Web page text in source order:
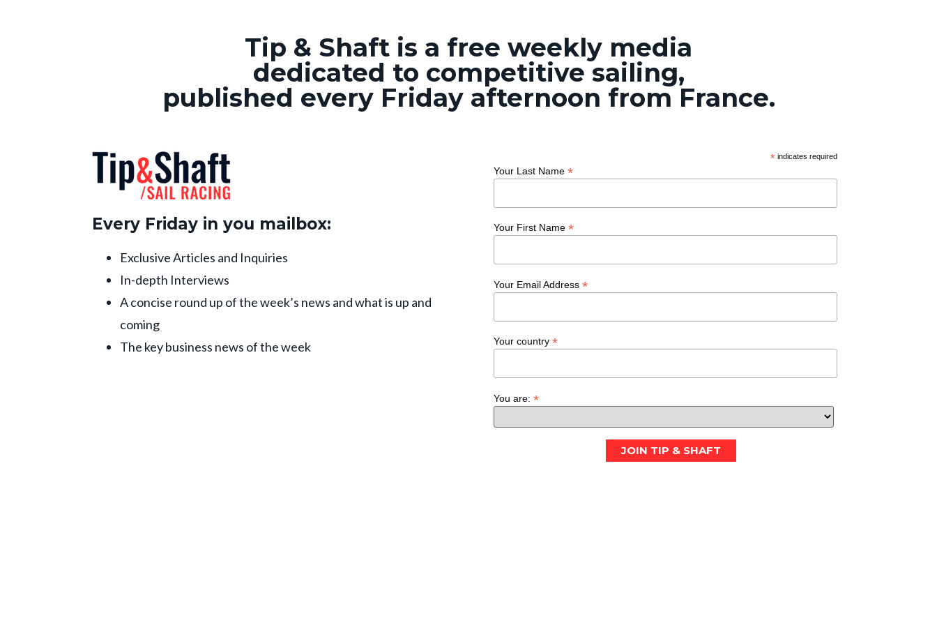
Tip & Shaft is a free weekly media
dedicated to competitive sailing,
published every Friday afternoon from France.
Every Friday in you mailbox:
Exclusive Articles and Inquiries
In-depth Interviews
A concise round up of the week’s news and what is up and
coming
The key business news of the week
* indicates required
Your Last Name *
Your First Name *
Your Email Address *
Your country *
You are: *